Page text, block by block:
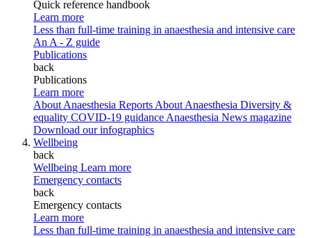
Quick reference handbook
Learn more
Less than full-time training in anaesthesia and intensive care
An A - Z guide
Publications
back
Publications
Learn more
About Anaesthesia Reports About Anaesthesia Diversity &
equality COVID-19 guidance Anaesthesia News magazine
Download our infographics
Wellbeing
back
Wellbeing Learn more
Emergency contacts
back
Emergency contacts
Learn more
Less than full-time training in anaesthesia and intensive care